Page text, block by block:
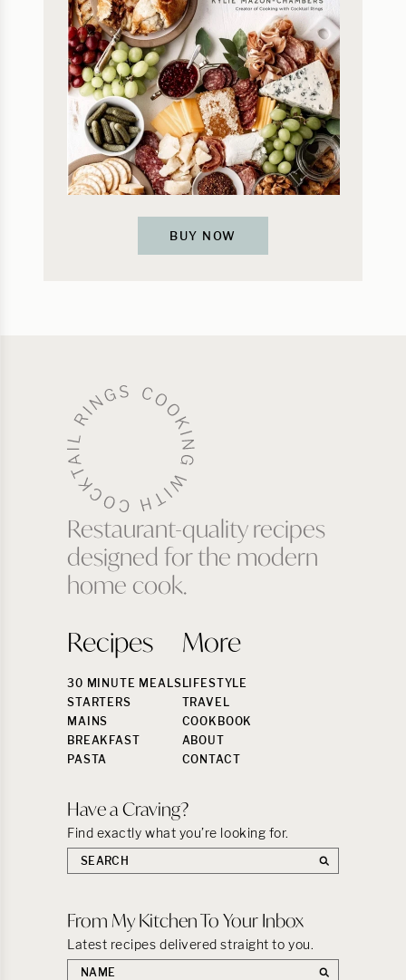
BUY NOW
Restaurant-quality recipes
designed for the modern
home cook.
Recipes
30 MINUTE MEALS
STARTERS
MAINS
BREAKFAST
PASTA
More
LIFESTYLE
TRAVEL
COOKBOOK
ABOUT
CONTACT
Have a Craving?
Find exactly what you’re looking for.
Search
the
From My Kitchen To Your Inbox
Latest recipes delivered straight to you.
First